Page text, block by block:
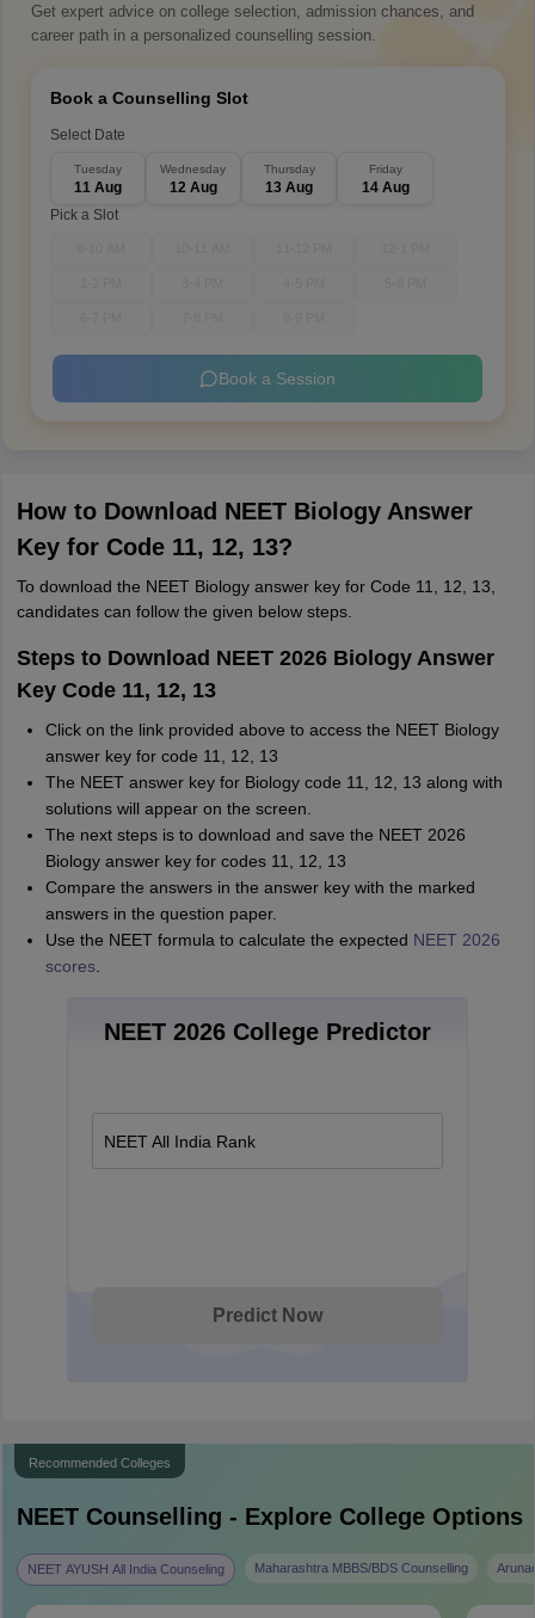
Get expert advice on college selection, admission chances, and
career path in a personalized counselling session.
Book a Counselling Slot
Select Date
Tuesday
11 Aug
Wednesday
12 Aug
Thursday
13 Aug
Friday
14 Aug
Pick a Slot
Book a Session
How to Download NEET Biology Answer
Key for Code 11, 12, 13?
To download the NEET Biology answer key for Code 11, 12, 13,
candidates can follow the given below steps.
Steps to Download NEET 2026 Biology Answer
Key Code 11, 12, 13
Click on the link provided above to access the NEET Biology
answer key for code 11, 12, 13
The NEET answer key for Biology code 11, 12, 13 along with
solutions will appear on the screen.
The next steps is to download and save the NEET 2026
Biology answer key for codes 11, 12, 13
Compare the answers in the answer key with the marked
answers in the question paper.
Use the NEET formula to calculate the expected NEET 2026
scores.
NEET 2026 College Predictor
NEET All India Rank
Predict Now
Recommended Colleges
NEETCounselling - Explore College Options
NEET AYUSH All India Counseling Maharashtra MBBS/BDS Counselling